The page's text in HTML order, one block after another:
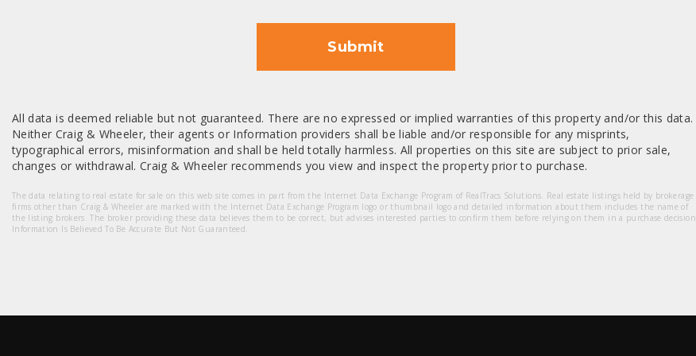
Submit
All data is deemed reliable but not guaranteed. There are no expressed or implied warranties of this property and/or this data.
Neither Craig & Wheeler, their agents or Information providers shall be liable and/or responsible for any misprints,
typographical errors, misinformation and shall be held totally harmless. All properties on this site are subject to prior sale,
changes or withdrawal. Craig & Wheeler recommends you view and inspect the property prior to purchase.
The data relating to real estate for sale on this web site comes in part from the Internet Data Exchange Program of RealTracs Solutions. Real estate listings held by brokerage
firms other than Craig & Wheeler are marked with the Internet Data Exchange Program logo or thumbnail logo and detailed information about them includes the name of
the listing brokers. The broker providing these data believes them to be correct, but advises interested parties to confirm them before relying on them in a purchase decision.
Information Is Believed To Be Accurate But Not Guaranteed.